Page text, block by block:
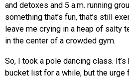
and detoxes and 5 a.m. running
something that’s fun, that’s still
leave me crying in a heap of salty
in the center of a crowded gym.
So, I took a pole dancing class.
bucket list for a while, but the urge